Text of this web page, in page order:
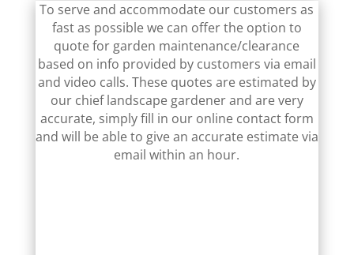
To serve and accommodate our customers as
fast as possible we can offer the option to
quote for garden maintenance/clearance
based on info provided by customers via email
and video calls. These quotes are estimated by
our chief landscape gardener and are very
accurate, simply fill in our online contact form
and will be able to give an accurate estimate via
email within an hour.